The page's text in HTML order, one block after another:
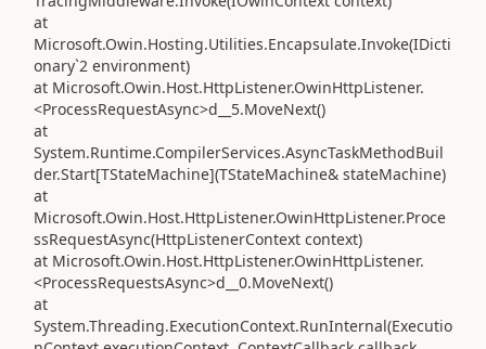
at
Microsoft.Owin.Hosting.Utilities.Encapsulate.Invoke(IDicti
onary`2 environment)
at Microsoft.Owin.Host.HttpListener.OwinHttpListener.
<ProcessRequestAsync>d__5.MoveNext()
at
System.Runtime.CompilerServices.AsyncTaskMethodBuil
der.Start[TStateMachine](TStateMachine& stateMachine)
at
Microsoft.Owin.Host.HttpListener.OwinHttpListener.Proce
ssRequestAsync(HttpListenerContext context)
at Microsoft.Owin.Host.HttpListener.OwinHttpListener.
<ProcessRequestsAsync>d__0.MoveNext()
at
System.Threading.ExecutionContext.RunInternal(Executio